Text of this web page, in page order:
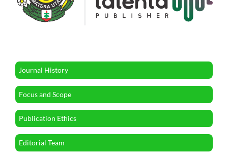
Journal History
Focus and Scope
Publication Ethics
Editorial Team